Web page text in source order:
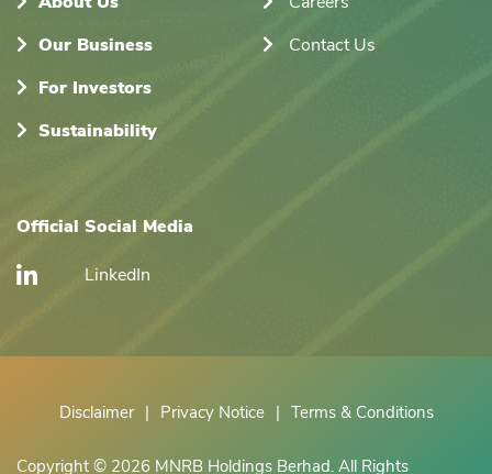
Our Business
For Investors
Sustainability
Contact Us
Official Social Media
LinkedIn
Copyright © 2026 MNRB Holdings Berhad. All Rights
Disclaimer | Privacy Notice | Terms & Conditions